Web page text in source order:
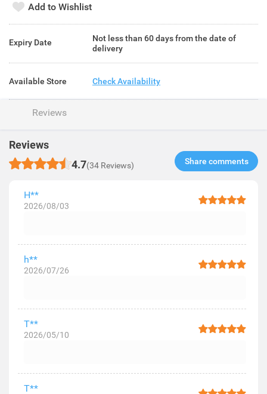
Add to Wishlist
Expiry Date
Not less than 60 days from the date of
delivery
Available Store Check Availability
Reviews
Reviews
4.7(34 Reviews) Share comments​
H**
2026/08/03
h**
2026/07/26
T**
2026/05/10
T**